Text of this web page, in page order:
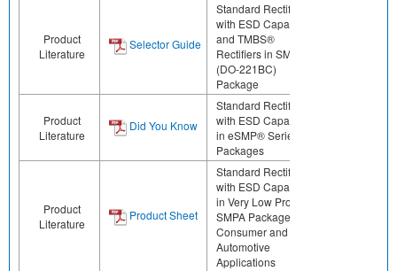
Product
Literature
Selector Guide
Standard Rectifiers
with ESD Capability
and TMBS®
Rectifiers in SMPA
(DO-221BC)
Package
Product
Literature
Did You Know
Standard Rectifiers
with ESD Capability
in eSMP® Series
Packages
Product
Literature
Product Sheet
Standard Rectifiers
with ESD Capability
in Very Low Profile
SMPA Package for
Consumer and
Automotive
Applications